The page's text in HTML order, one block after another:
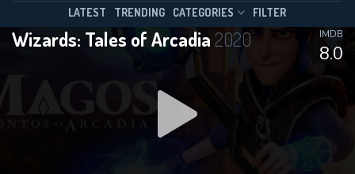
LATEST TRENDING CATEGORIES FILTER
Wizards: Tales of Arcadia 2020
8.0
IMDB
Season 1 Episode 10
DOWNLOAD DOWNLOAD
This Feature is Exclusive for
Contributors
By contributing, you unlock exclusive
features while also helping us to maintain
the site.